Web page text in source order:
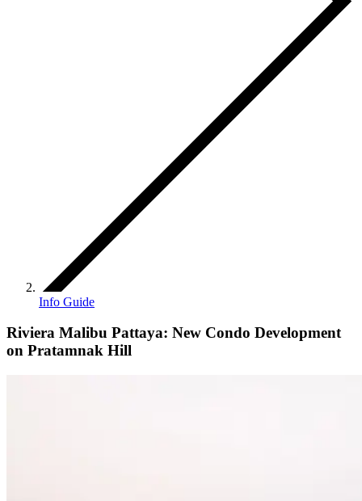
Info Guide
Riviera Malibu Pattaya: New Condo Development
on Pratamnak Hill